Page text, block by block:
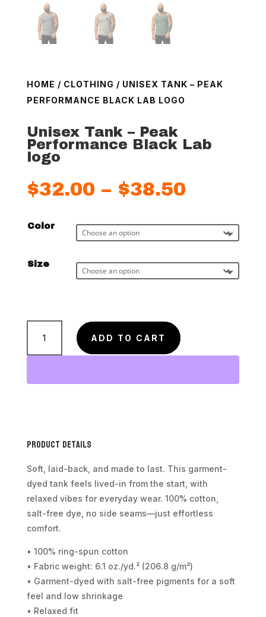
HOME / CLOTHING / UNISEX TANK – PEAK
PERFORMANCE BLACK LAB LOGO
Unisex Tank – Peak
Performance Black Lab
logo
$32.00 – $38.50Price
$32.00
through
Color
Size
Tank
-
logo
ADD TO CART
Product Details
Soft, laid-back, and made to last. This garment-
dyed tank feels lived-in from the start, with
relaxed vibes for everyday wear. 100% cotton,
salt-free dye, no side seams—just effortless
comfort.
• 100% ring-spun cotton
• Fabric weight: 6.1 oz./yd.² (206.8 g/m²)
• Garment-dyed with salt-free pigments for a soft
feel and low shrinkage
• Relaxed fit